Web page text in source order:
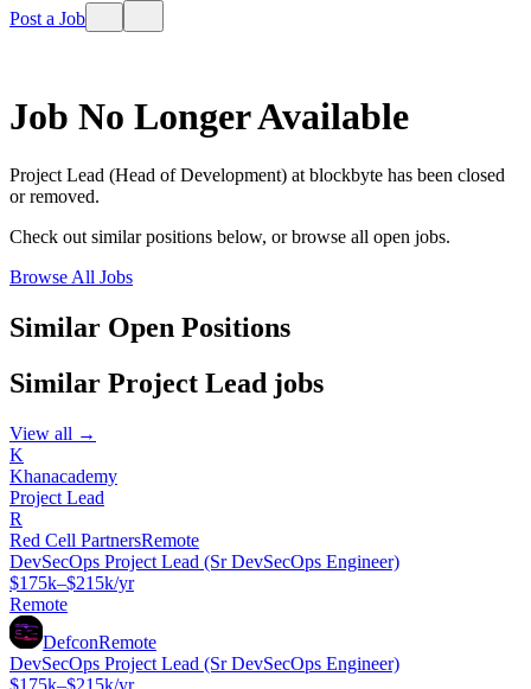
Post a Job
Job No Longer Available
Project Lead (Head of Development) at blockbyte has been closed
or removed.
Check out similar positions below, or browse all open jobs.
Browse All Jobs
Similar Open Positions
Similar Project Lead jobs
View all →
K
Khanacademy
Project Lead
R
Red Cell PartnersRemote
DevSecOps Project Lead (Sr DevSecOps Engineer)
$175k–$215k/yr
Remote
DefconRemote
DevSecOps Project Lead (Sr DevSecOps Engineer)
$175k–$215k/yr